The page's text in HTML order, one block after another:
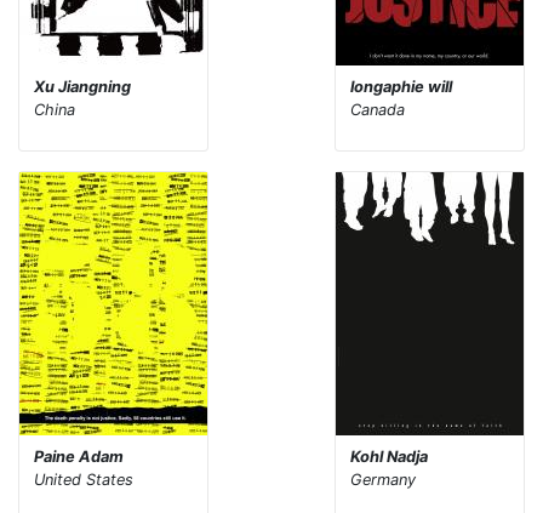
Xu Jiangning
China
longaphie will
Canada
Paine Adam
United States
Kohl Nadja
Germany